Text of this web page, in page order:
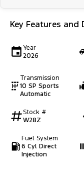
Key Features and
Year
2026
Transmission
10 SP Sports
Automatic
Stock #
W28Z
Fuel System
6 Cyl Direct
Injection